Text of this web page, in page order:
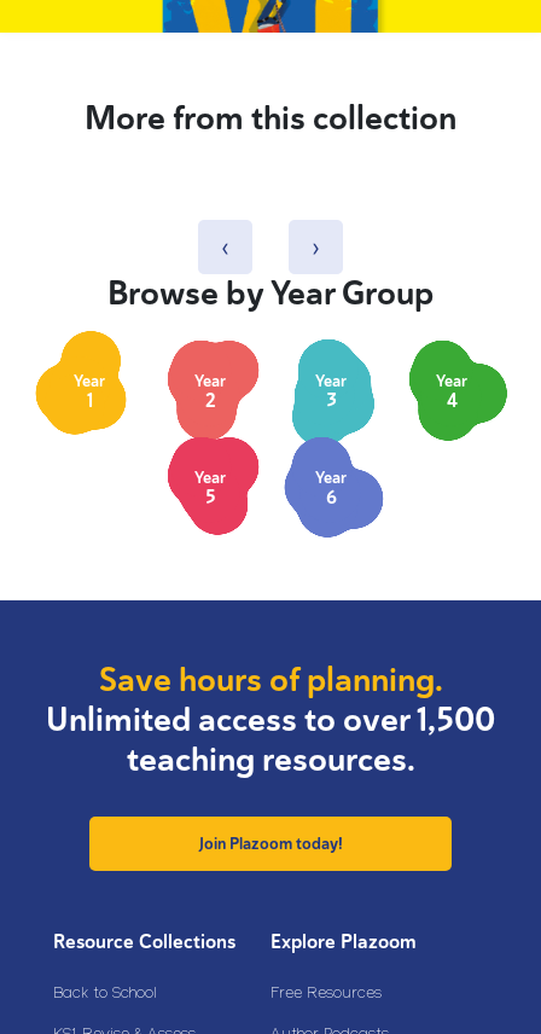
More from this collection
‹ ›
Browse by Year Group
Year
1
Year
2
Year
3
Year
4
Year
5
Year
6
Save hours of planning.
Unlimited access to over 1,500
teaching resources.
Join Plazoom today!
Resource Collections
Back to School
Explore Plazoom
Free Resources